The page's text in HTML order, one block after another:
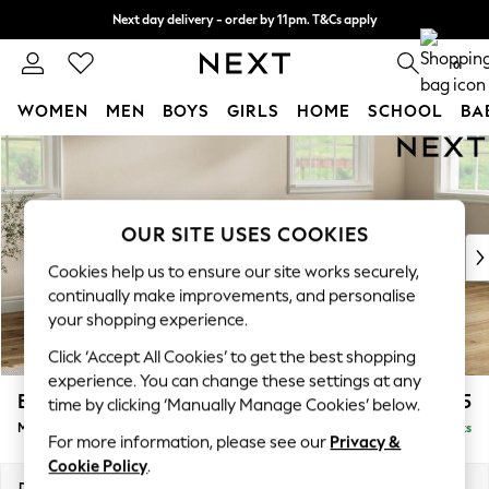
Skip to Main Content
Next day delivery - order by 11pm. T&Cs apply
Split the cost with pay in 3. Find out more 0
WOMEN MEN BOYS GIRLS HOME SCHOOL
For You
New In & Trending
New: This Week
Top Picks
Trending On Social
Polka Dots
Summer Textures
Blues & Chambrays
Summer Whites
Chocolate Brown
Linen Collection
Erin Buttoned Back Deep Relaxed Sit £2,075
Medium Sofa Chaise - Right Hand Delivered in 8 Weeks
OUR SITE USES COOKIES
Cookies help us to ensure our site works securely,
continually make improvements, and personalise
your shopping experience.
Click ‘Accept All Cookies’ to get the best shopping
experience. You can change these settings at any
time by clicking ‘Manually Manage Cookies’ below.
For more information, please see our Privacy &
Cookie Policy.